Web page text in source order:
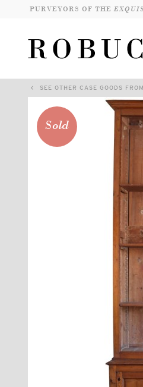
PURVEYORS OF THE
SEE OTHER CASE GOODS
Sold